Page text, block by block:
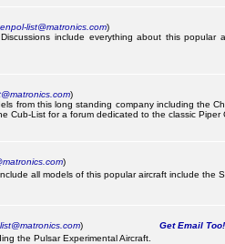
list@matronics.com)
include everything about this
)
from this long standing company including the
Cub-List for a forum dedicated to the classic Piper
)
all models of this popular aircraft include the
)
Get Email Too!
the Pulsar Experimental Aircraft.